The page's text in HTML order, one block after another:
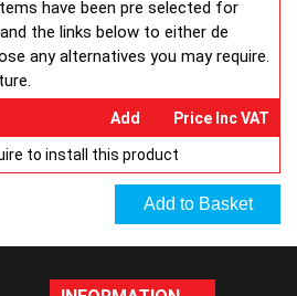
have been pre selected for
the links below to either de
any alternatives you may require.
Add Price Inc VAT
to install this product